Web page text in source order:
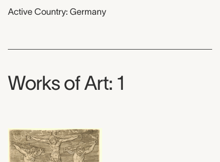
Active Country: Germany
Works of Art: 1